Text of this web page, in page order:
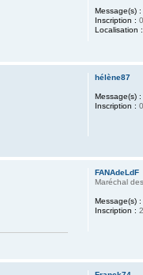
Message(s) :
Inscription :
Localisation :
hélène87
Message(s) :
Inscription :
FANAdeLdF
Maréchal
Message(s) :
Inscription :